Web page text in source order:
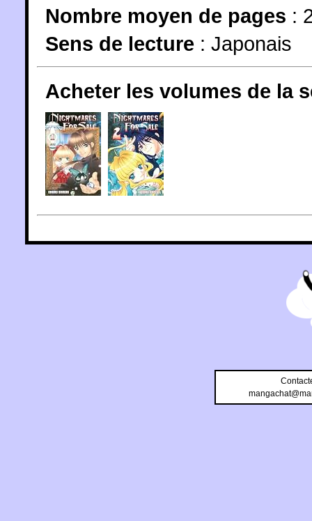
Nombre moyen de pages :
Sens de lecture : Japonais
Acheter les volumes de la